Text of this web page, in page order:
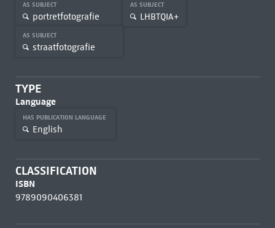
AS SUBJECT
portretfotografie
AS SUBJECT
LHBTQIA+
AS SUBJECT
straatfotografie
TYPE
Language
HAS PUBLICATION LANGUAGE
English
CLASSIFICATION
ISBN
9789090406381